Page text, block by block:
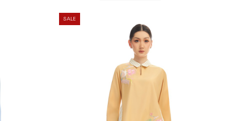
SALE